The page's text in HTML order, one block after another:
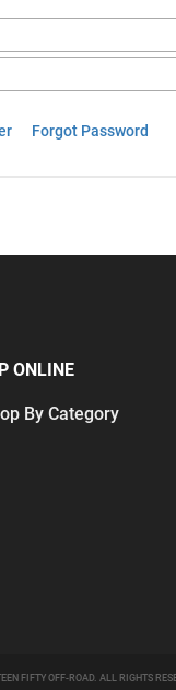
Forgot Password
ONLINE
By Category
FIFTY OFF-ROAD. ALL RIGHTS